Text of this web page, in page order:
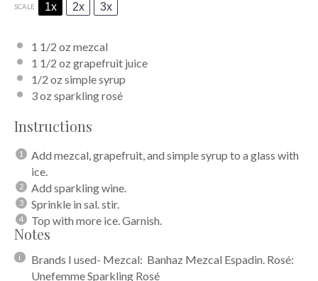
SCALE 1x 2x 3x
1 1/2 ozmezcal
1 1/2 ozgrapefruit juice
1/2 ozsimple syrup
3 ozsparkling rosé
Instructions
Add mezcal, grapefruit, and simple syrup to a glass with
ice.
Add sparkling wine.
Sprinkle in sal. stir.
Top with more ice. Garnish.
Notes
Brands I used- Mezcal: Banhaz Mezcal Espadin. Rosé:
Unefemme Sparkling Rosé